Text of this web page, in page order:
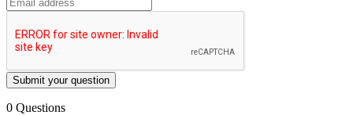
Submit your question
0 Questions